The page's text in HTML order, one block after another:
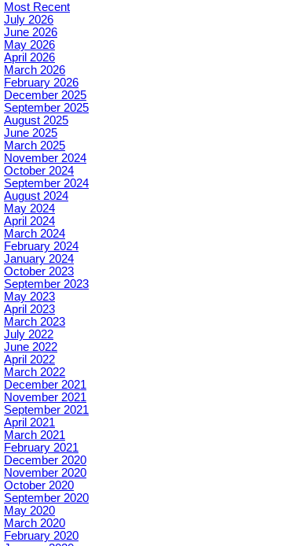
Most Recent
July 2026
June 2026
May 2026
April 2026
March 2026
February 2026
December 2025
September 2025
August 2025
June 2025
March 2025
November 2024
October 2024
September 2024
August 2024
May 2024
April 2024
March 2024
February 2024
January 2024
October 2023
September 2023
May 2023
April 2023
March 2023
July 2022
June 2022
April 2022
March 2022
December 2021
November 2021
September 2021
April 2021
March 2021
February 2021
December 2020
November 2020
October 2020
September 2020
May 2020
March 2020
February 2020